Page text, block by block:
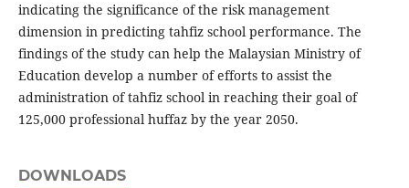
indicating the significance of the risk management
dimension in predicting tahfiz school performance. The
findings of the study can help the Malaysian Ministry of
Education develop a number of efforts to assist the
administration of tahfiz school in reaching their goal of
125,000 professional huffaz by the year 2050.
DOWNLOADS